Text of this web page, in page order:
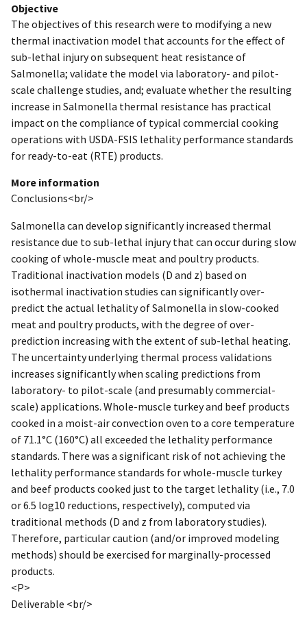
Objective
The objectives of this research were to modifying a new
thermal inactivation model that accounts for the effect of
sub-lethal injury on subsequent heat resistance of
Salmonella; validate the model via laboratory- and pilot-
scale challenge studies, and; evaluate whether the resulting
increase in Salmonella thermal resistance has practical
impact on the compliance of typical commercial cooking
operations with USDA-FSIS lethality performance standards
for ready-to-eat (RTE) products.
More information
Conclusions<br/>
Salmonella can develop significantly increased thermal
resistance due to sub-lethal injury that can occur during slow
cooking of whole-muscle meat and poultry products.
Traditional inactivation models (D and z) based on
isothermal inactivation studies can significantly over-
predict the actual lethality of Salmonella in slow-cooked
meat and poultry products, with the degree of over-
prediction increasing with the extent of sub-lethal heating.
The uncertainty underlying thermal process validations
increases significantly when scaling predictions from
laboratory- to pilot-scale (and presumably commercial-
scale) applications. Whole-muscle turkey and beef products
cooked in a moist-air convection oven to a core temperature
of 71.1°C (160°C) all exceeded the lethality performance
standards. There was a significant risk of not achieving the
lethality performance standards for whole-muscle turkey
and beef products cooked just to the target lethality (i.e., 7.0
or 6.5 log10 reductions, respectively), computed via
traditional methods (D and z from laboratory studies).
Therefore, particular caution (and/or improved modeling
methods) should be exercised for marginally-processed
products.
<P>
Deliverable <br/>